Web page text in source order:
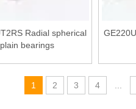
Radial spherical
plain bearings
1 2 3 4